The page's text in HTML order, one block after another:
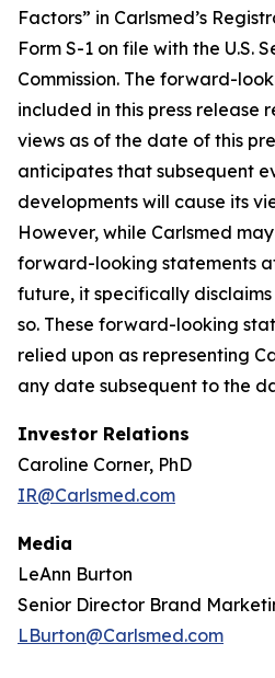
Factors” in Carlsmed’s
Form S-1 on file with the U.S.
Commission. The forward-
included in this press release
views as of the date of this
anticipates that subsequent
developments will cause its
However, while Carlsmed
forward-looking statements
future, it specifically
so. These forward-looking
relied upon as representing
any date subsequent to the
Investor Relations
Caroline Corner, PhD
IR@Carlsmed.com
Media
LeAnn Burton
Senior Director Brand
LBurton@Carlsmed.com